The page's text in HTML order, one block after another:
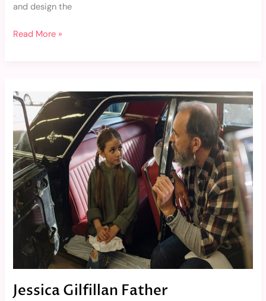
and design the
Read More »
Jessica Gilfillan Father
Gilfillan
Father